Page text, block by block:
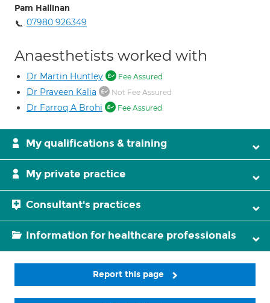
Pam Hallinan
07980 926349
Anaesthetists worked with
Dr Martin Huntley Fee Assured
Dr Praveen Kalia Not Fee Assured
Dr Farroq A Brohi Fee Assured
My qualifications & training
My private practice
Consultant's practices
Information for healthcare professionals
Report this page